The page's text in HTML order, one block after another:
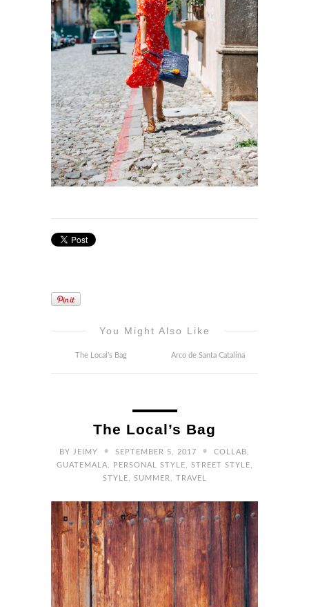
You Might Also Like
The Local’s Bag Arco de Santa Catalina
The Local’s Bag
BY JEIMY • SEPTEMBER 5, 2017 • COLLAB
GUATEMALA
PERSONAL STYLE STREET STYLE
STYLE
SUMMER TRAVEL